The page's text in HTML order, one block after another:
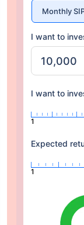
Monthly
I want to
I want to
1
Expected
1